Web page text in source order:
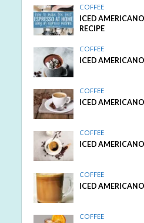
COFFEE
ICED
RECIPE
COFFEE
ICED
COFFEE
ICED
COFFEE
ICED
COFFEE
ICED
COFFEE